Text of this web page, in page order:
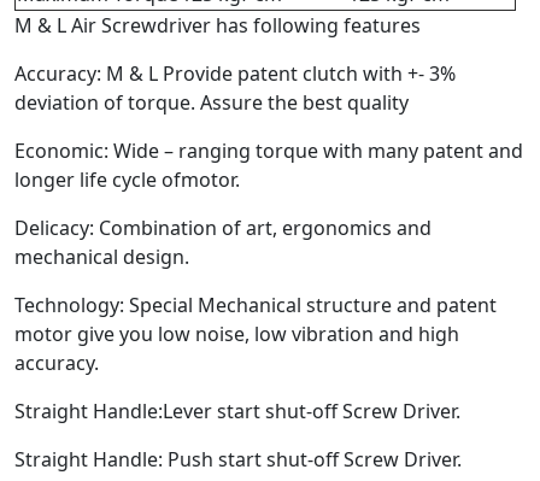
M & L Air Screwdriver has following features
Accuracy: M & L Provide patent clutch with +- 3%
deviation of torque. Assure the best quality
Economic: Wide – ranging torque with many patent and
longer life cycle ofmotor.
Delicacy: Combination of art, ergonomics and
mechanical design.
Technology: Special Mechanical structure and patent
motor give you low noise, low vibration and high
accuracy.
Straight Handle:Lever start shut-off Screw Driver.
Straight Handle: Push start shut-off Screw Driver.